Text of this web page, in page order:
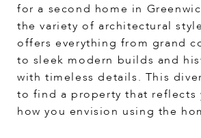
for a second home in
the variety of architectural
offers everything from grand
to sleek modern builds and
with timeless details. This
to find a property that reflects
how you envision using the